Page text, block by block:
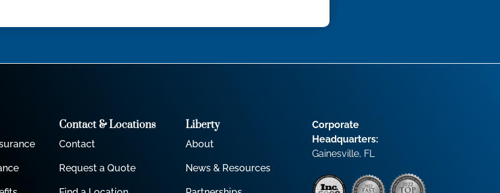
Contact & Locations
Contact
Request a Quote
Liberty
About
News & Resources
Corporate
Headquarters:
Gainesville, FL